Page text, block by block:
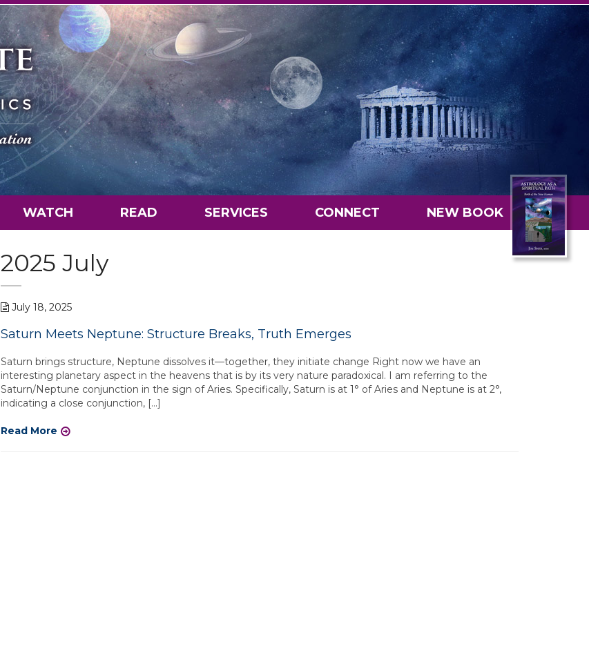
WATCH READ SERVICES CONNECT NEW BOOK
2025 July
July 18, 2025
Saturn Meets Neptune: Structure Breaks, Truth Emerges
Saturn brings structure, Neptune dissolves it—together, they initiate change Right now we have an
interesting planetary aspect in the heavens that is by its very nature paradoxical. I am referring to the
Saturn/Neptune conjunction in the sign of Aries. Specifically, Saturn is at 1° of Aries and Neptune is at 2°,
indicating a close conjunction, […]
Read More